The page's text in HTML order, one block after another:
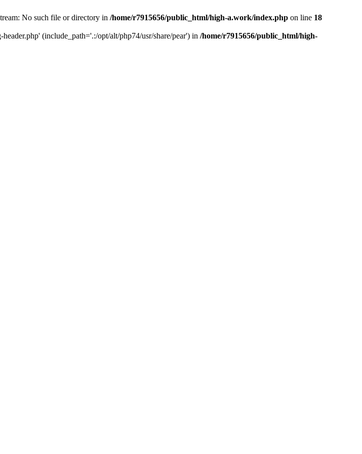
No such file or directory in /home/r7915656/public_html/high-a.work/index.php on line 18
(include_path='.:/opt/alt/php74/usr/share/pear') in /home/r7915656/public_html/high-